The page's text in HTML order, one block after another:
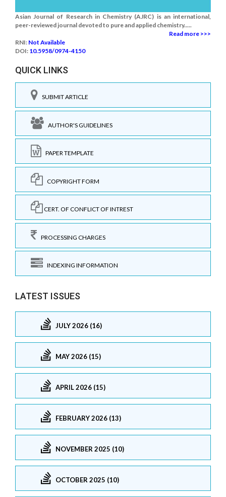
Asian Journal of Research in Chemistry (AJRC) is an international,
peer-reviewed journal devoted to pure and applied chemistry.....
Read more >>>
RNI: Not Available
DOI: 10.5958/0974-4150
QUICK LINKS
SUBMIT ARTICLE
AUTHOR'S GUIDELINES
PAPER TEMPLATE
COPYRIGHT FORM
CERT. OF CONFLICT OF INTREST
PROCESSING CHARGES
INDEXING INFORMATION
LATEST ISSUES
JULY 2026 (16)
MAY 2026 (15)
APRIL 2026 (15)
FEBRUARY 2026 (13)
NOVEMBER 2025 (10)
OCTOBER 2025 (10)